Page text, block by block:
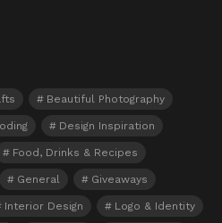
Beautiful Photography
Design Inspiration
Food, Drinks & Recipes
General Giveaways
Interior Design Logo & Identity